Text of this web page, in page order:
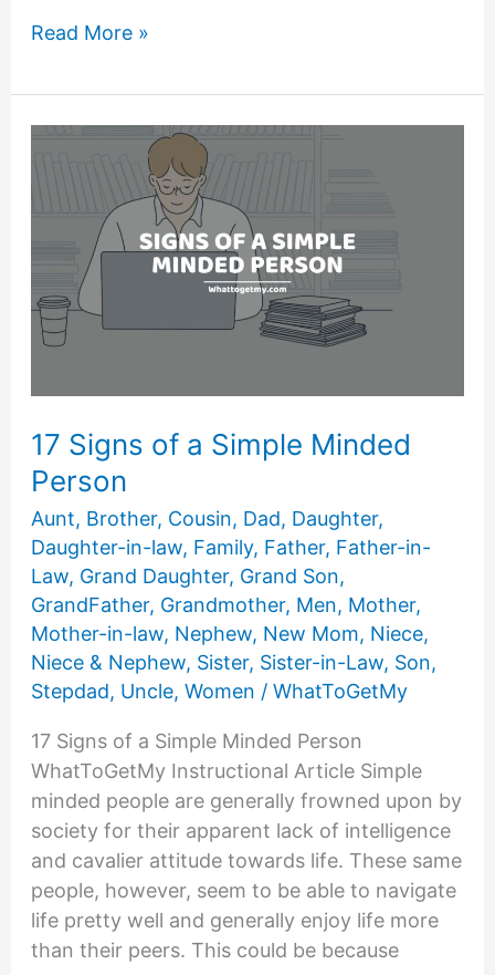
13
of
Negative
Read More »
17 Signs of a Simple Minded
Person
Aunt, Brother, Cousin, Dad, Daughter,
Daughter-in-law, Family, Father, Father-in-
Law, Grand Daughter, Grand Son,
GrandFather, Grandmother, Men, Mother,
Mother-in-law, Nephew, New Mom, Niece,
Niece & Nephew, Sister, Sister-in-Law, Son,
Stepdad, Uncle, Women / WhatToGetMy
17 Signs of a Simple Minded Person
WhatToGetMy Instructional Article Simple
minded people are generally frowned upon by
society for their apparent lack of intelligence
and cavalier attitude towards life. These same
people, however, seem to be able to navigate
life pretty well and generally enjoy life more
than their peers. This could be because